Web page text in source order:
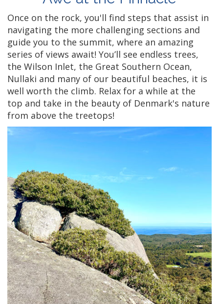
Once on the rock, you'll find steps that assist in
navigating the more challenging sections and
guide you to the summit, where an amazing
series of views await! You’ll see endless trees,
the Wilson Inlet, the Great Southern Ocean,
Nullaki and many of our beautiful beaches, it is
well worth the climb. Relax for a while at the
top and take in the beauty of Denmark's nature
from above the treetops!